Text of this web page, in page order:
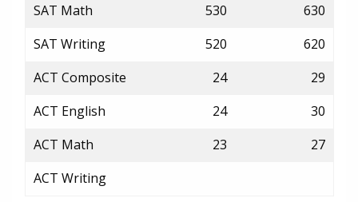
SAT Math 530
630
SAT Writing
520
620
ACT Composite
24
29
ACT English
24
30
ACT Math
23
27
ACT Writing